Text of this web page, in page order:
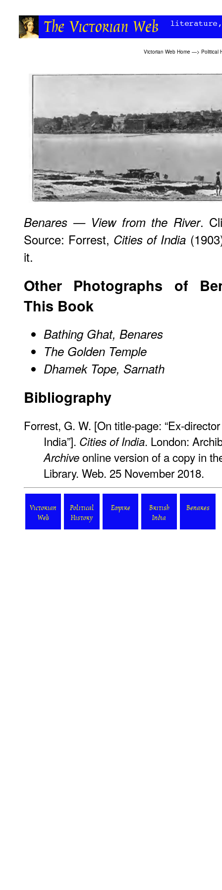
Victorian Web Home —> Political
Benares — View from the River.
Source: Forrest, Cities of India
it.
Other Photographs of
This Book
Bathing Ghat, Benares
The Golden Temple
Dhamek Tope, Sarnath
Bibliography
Forrest, G. W. [On title-page: “Ex-
India”]. Cities of India. London:
Archiveonline version of a copy in
Library. Web. 25 November 2018.
Victorian
Web
Political
History
Empire
British
India
Benares